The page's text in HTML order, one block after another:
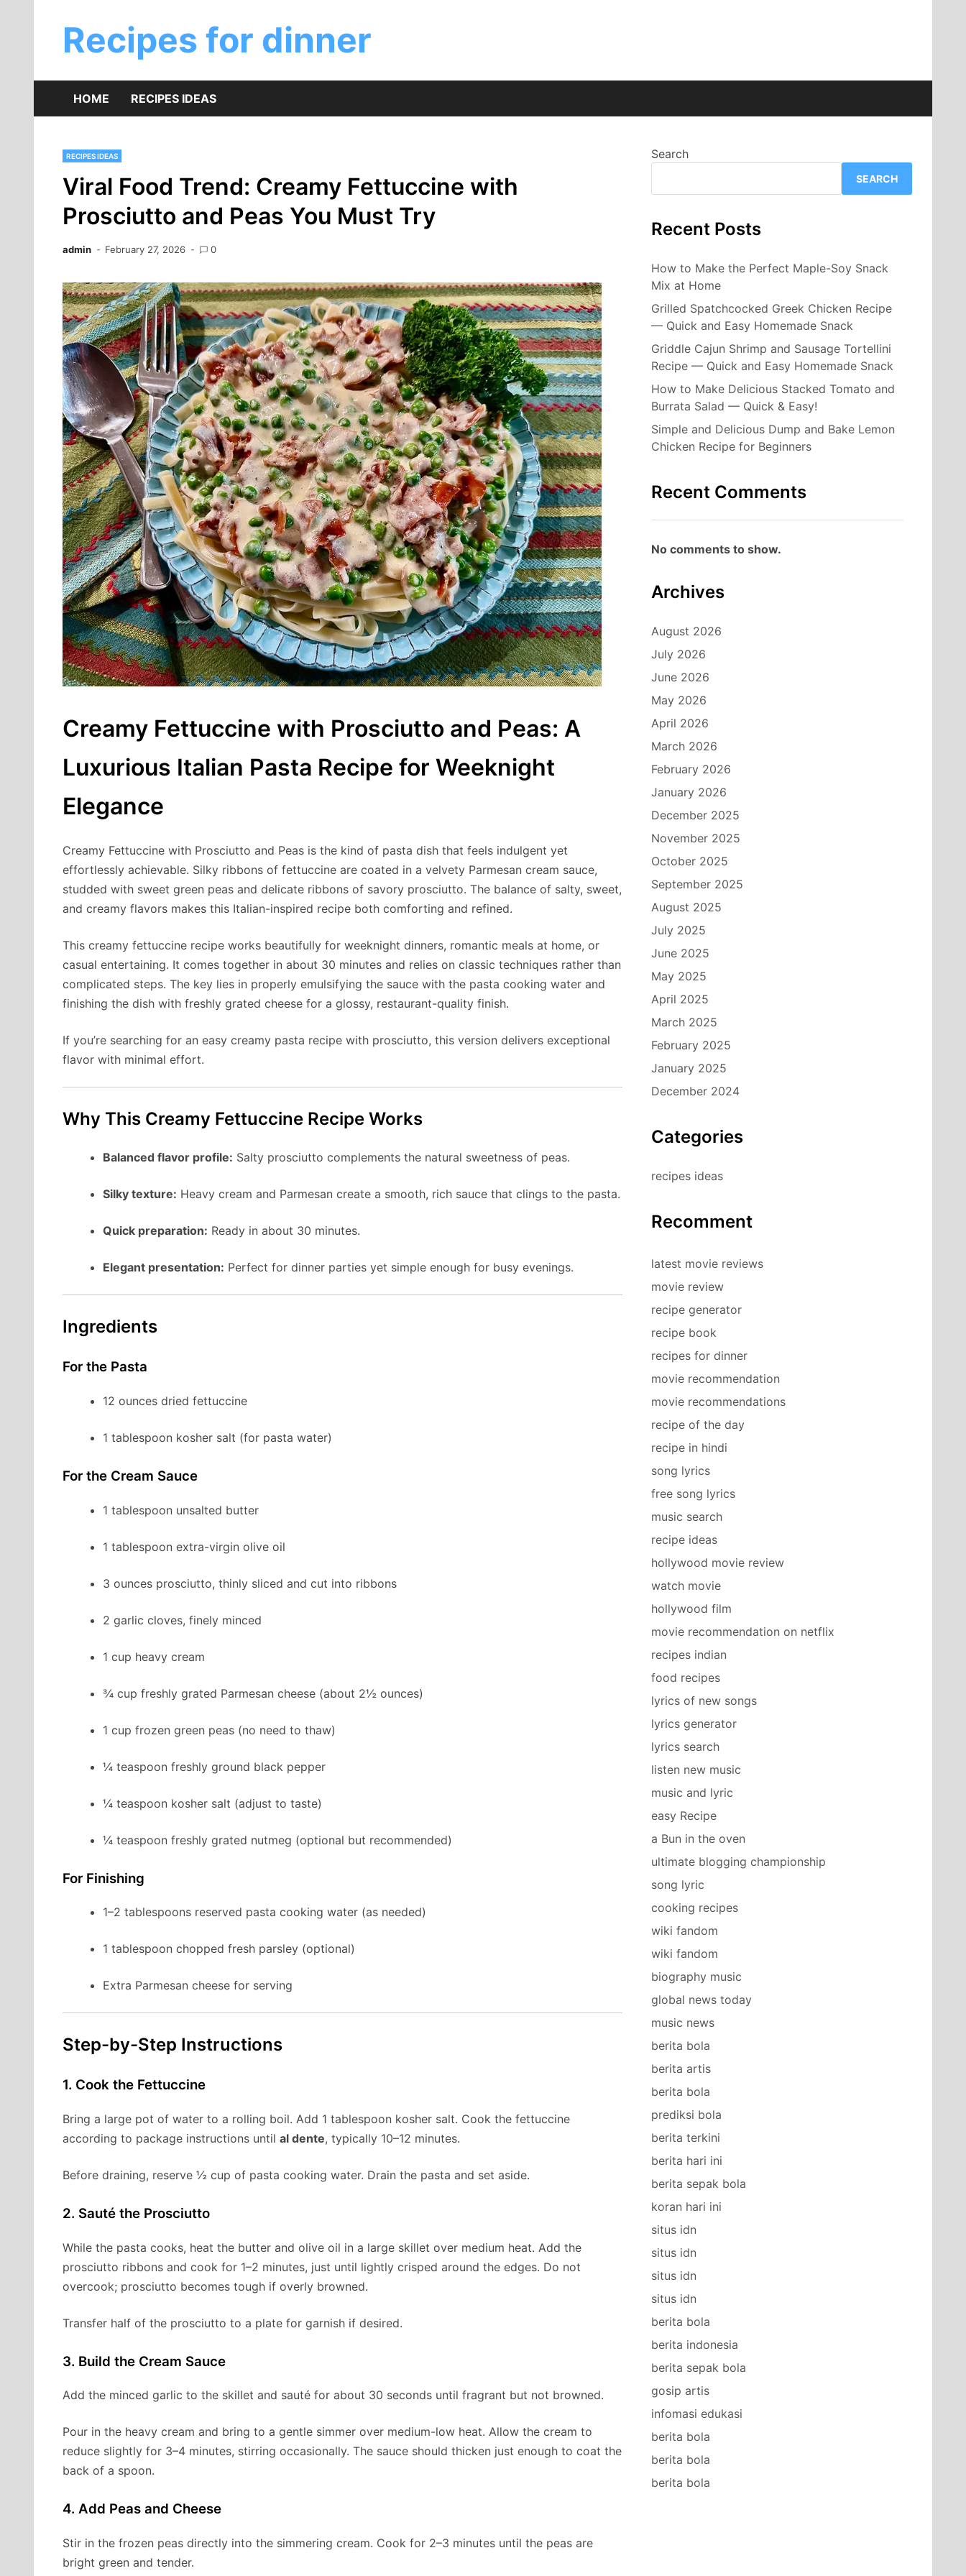
contentRecipes for dinner
HOME RECIPES IDEAS
RECIPES IDEAS
Viral Food Trend: Creamy Fettuccine with
Prosciutto and Peas You Must Try
admin February 27, 2026 0
Creamy Fettuccine with Prosciutto and Peas: A
Luxurious Italian Pasta Recipe for Weeknight
Elegance
Creamy Fettuccine with Prosciutto and Peas is the kind of pasta dish that feels indulgent yet
effortlessly achievable. Silky ribbons of fettuccine are coated in a velvety Parmesan cream sauce,
studded with sweet green peas and delicate ribbons of savory prosciutto. The balance of salty, sweet,
and creamy flavors makes this Italian-inspired recipe both comforting and refined.
This creamy fettuccine recipe works beautifully for weeknight dinners, romantic meals at home, or
casual entertaining. It comes together in about 30 minutes and relies on classic techniques rather than
complicated steps. The key lies in properly emulsifying the sauce with the pasta cooking water and
finishing the dish with freshly grated cheese for a glossy, restaurant-quality finish.
If you’re searching for an easy creamy pasta recipe with prosciutto, this version delivers exceptional
flavor with minimal effort.
Why This Creamy Fettuccine Recipe Works
Balanced flavor profile: Salty prosciutto complements the natural sweetness of peas.
Silky texture: Heavy cream and Parmesan create a smooth, rich sauce that clings to the pasta.
Quick preparation: Ready in about 30 minutes.
Elegant presentation: Perfect for dinner parties yet simple enough for busy evenings.
Ingredients
For the Pasta
12 ounces dried fettuccine
1 tablespoon kosher salt (for pasta water)
For the Cream Sauce
1 tablespoon unsalted butter
1 tablespoon extra-virgin olive oil
3 ounces prosciutto, thinly sliced and cut into ribbons
2 garlic cloves, finely minced
1 cup heavy cream
¾ cup freshly grated Parmesan cheese (about 2½ ounces)
1 cup frozen green peas (no need to thaw)
¼ teaspoon freshly ground black pepper
¼ teaspoon kosher salt (adjust to taste)
¼ teaspoon freshly grated nutmeg (optional but recommended)
For Finishing
1–2 tablespoons reserved pasta cooking water (as needed)
1 tablespoon chopped fresh parsley (optional)
Extra Parmesan cheese for serving
Step-by-Step Instructions
1. Cook the Fettuccine
Bring a large pot of water to a rolling boil. Add 1 tablespoon kosher salt. Cook the fettuccine
according to package instructions until al dente, typically 10–12 minutes.
Before draining, reserve ½ cup of pasta cooking water. Drain the pasta and set aside.
2. Sauté the Prosciutto
While the pasta cooks, heat the butter and olive oil in a large skillet over medium heat. Add the
prosciutto ribbons and cook for 1–2 minutes, just until lightly crisped around the edges. Do not
overcook; prosciutto becomes tough if overly browned.
Transfer half of the prosciutto to a plate for garnish if desired.
3. Build the Cream Sauce
Add the minced garlic to the skillet and sauté for about 30 seconds until fragrant but not browned.
Pour in the heavy cream and bring to a gentle simmer over medium-low heat. Allow the cream to
reduce slightly for 3–4 minutes, stirring occasionally. The sauce should thicken just enough to coat the
back of a spoon.
4. Add Peas and Cheese
Stir in the frozen peas directly into the simmering cream. Cook for 2–3 minutes until the peas are
bright green and tender.
Search
SEARCH
Recent Posts
How to Make the Perfect Maple-Soy Snack
Mix at Home
Grilled Spatchcocked Greek Chicken Recipe
— Quick and Easy Homemade Snack
Griddle Cajun Shrimp and Sausage Tortellini
Recipe — Quick and Easy Homemade Snack
How to Make Delicious Stacked Tomato and
Burrata Salad — Quick & Easy!
Simple and Delicious Dump and Bake Lemon
Chicken Recipe for Beginners
Recent Comments
No comments to show.
Archives
August 2026
July 2026
June 2026
May 2026
April 2026
March 2026
February 2026
January 2026
December 2025
November 2025
October 2025
September 2025
August 2025
July 2025
June 2025
May 2025
April 2025
March 2025
February 2025
January 2025
December 2024
Categories
recipes ideas
Recomment
latest movie reviews
movie review
recipe generator
recipe book
recipes for dinner
movie recommendation
movie recommendations
recipe of the day
recipe in hindi
song lyrics
free song lyrics
music search
recipe ideas
hollywood movie review
watch movie
hollywood film
movie recommendation on netflix
recipes indian
food recipes
lyrics of new songs
lyrics generator
lyrics search
listen new music
music and lyric
easy Recipe
a Bun in the oven
ultimate blogging championship
song lyric
cooking recipes
wiki fandom
wiki fandom
biography music
global news today
music news
berita bola
berita artis
berita bola
prediksi bola
berita terkini
berita hari ini
berita sepak bola
koran hari ini
situs idn
situs idn
situs idn
situs idn
berita bola
berita indonesia
berita sepak bola
gosip artis
infomasi edukasi
berita bola
berita bola
berita bola